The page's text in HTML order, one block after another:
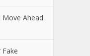
Move Ahead
Fake